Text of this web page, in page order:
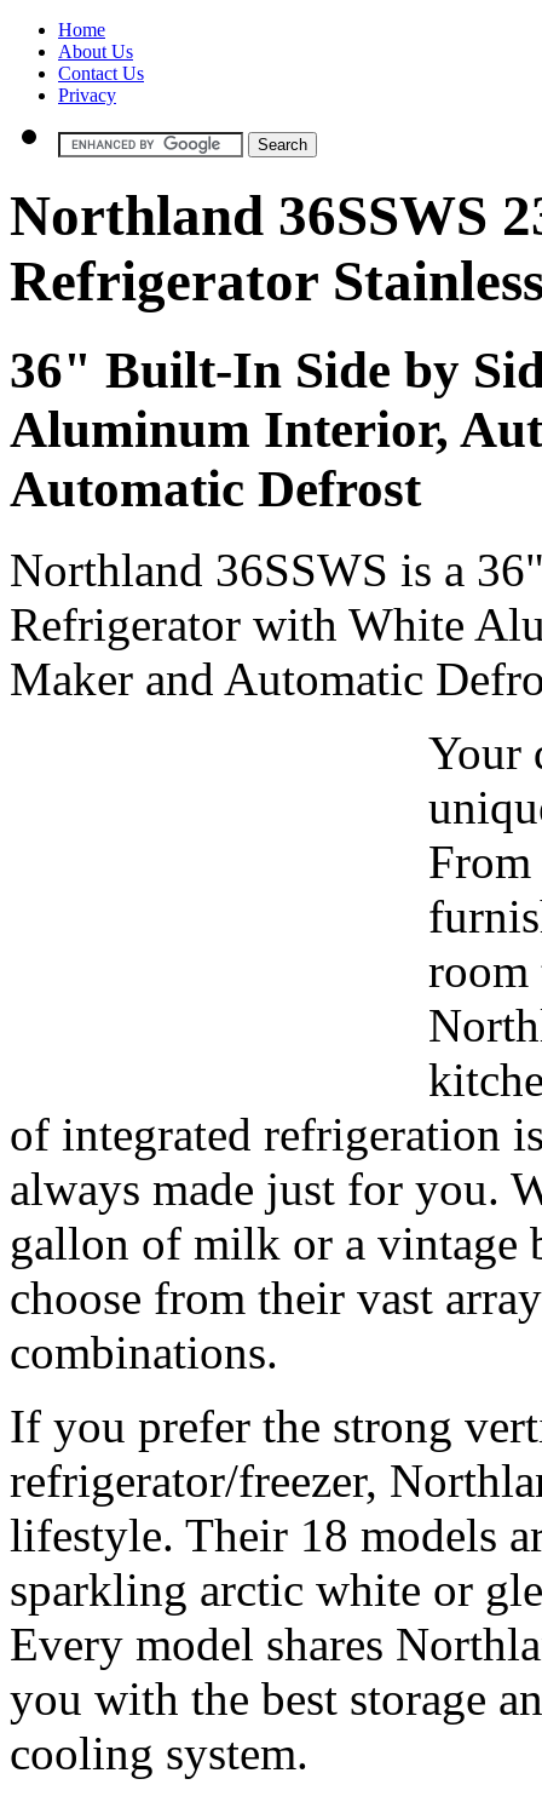
Home
About Us
Contact Us
Privacy
Northland 36SSWS
Refrigerator
36" Built-In Side by
Aluminum Interior,
Automatic Defrost
Northland 36SSWS is a
Refrigerator with White
Maker and Automatic
Your
room
of integrated refrigeration
always made just for you.
gallon of milk or a vintage
choose from their vast
combinations.
If you prefer the strong
refrigerator/freezer,
lifestyle. Their 18 models
sparkling arctic white or
Every model shares
you with the best storage
cooling system.